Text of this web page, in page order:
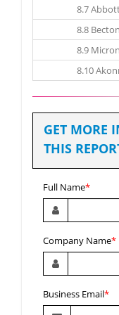
8.7
8.8
8.9
8.10
GET MORE
THIS
Full Name*
Company Name*
Business Email*